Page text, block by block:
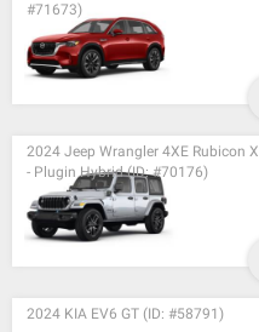
#71673)
2024 Jeep Wrangler 4XE Rubicon X
- Plugin Hybrid (ID: #70176)
2024 KIA EV6 GT (ID: #58791)